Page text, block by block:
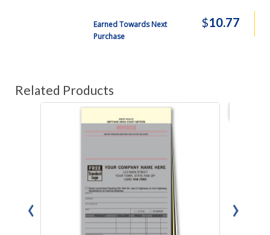
Earned Towards Next
Purchase
$10.77
Related Products
‹ ›